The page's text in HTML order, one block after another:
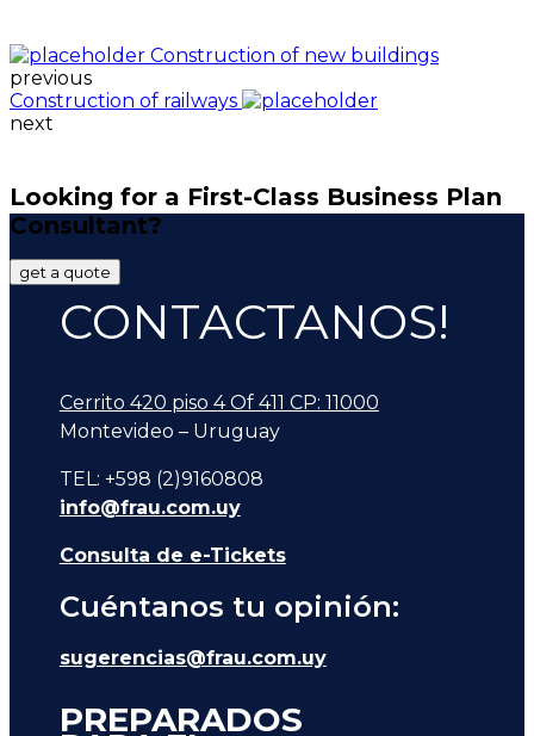
Construction of new buildings
previous
Construction of railways
next
Looking for a First-Class Business Plan
Consultant?
get a quote
CONTACTANOS!
Cerrito 420 piso 4 Of 411 CP: 11000
Montevideo – Uruguay
TEL: +598 (2)9160808
info@frau.com.uy
Consulta de e-Tickets
Cuéntanos tu opinión:
sugerencias@frau.com.uy
PREPARADOS